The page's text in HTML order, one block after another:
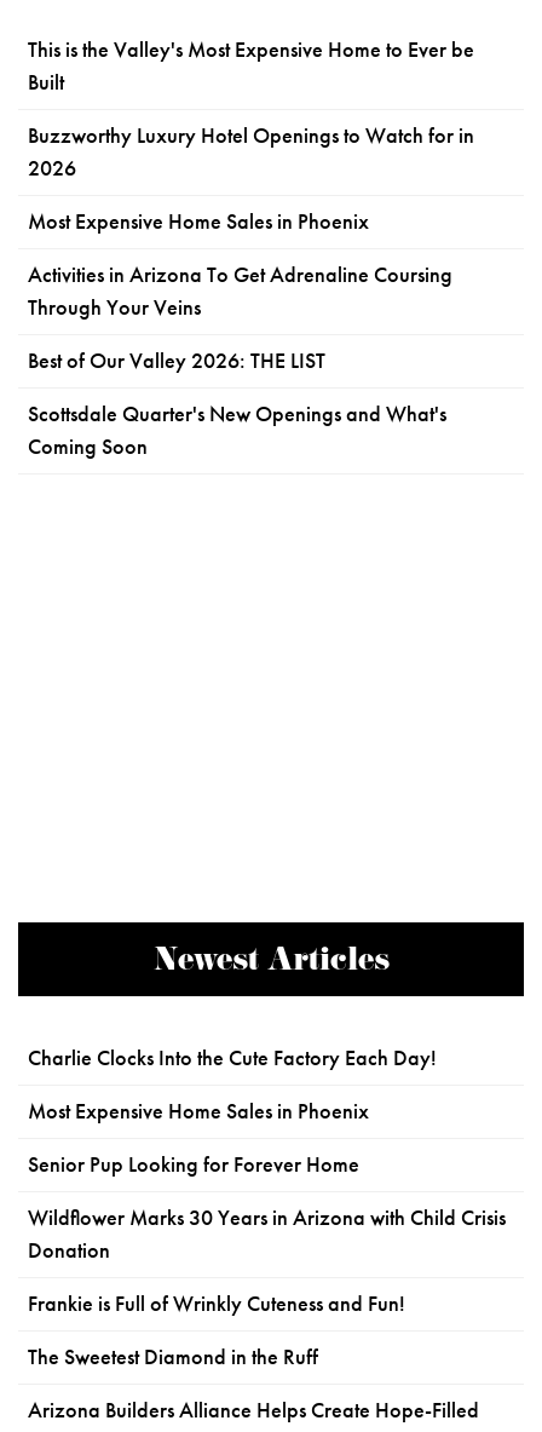
This is the Valley's Most Expensive Home to Ever be
Built
Buzzworthy Luxury Hotel Openings to Watch for in
2026
Most Expensive Home Sales in Phoenix
Activities in Arizona To Get Adrenaline Coursing
Through Your Veins
Best of Our Valley 2026: THE LIST
Scottsdale Quarter's New Openings and What's
Coming Soon
Newest Articles
Charlie Clocks Into the Cute Factory Each Day!
Most Expensive Home Sales in Phoenix
Senior Pup Looking for Forever Home
Wildflower Marks 30 Years in Arizona with Child Crisis
Donation
Frankie is Full of Wrinkly Cuteness and Fun!
The Sweetest Diamond in the Ruff
Arizona Builders Alliance Helps Create Hope-Filled